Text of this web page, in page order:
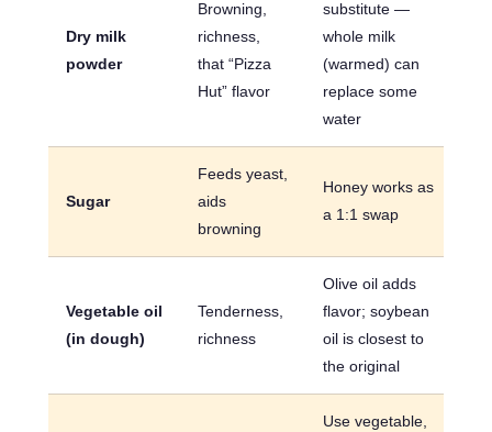
Dry milk
powder
Browning,
richness,
that “Pizza
Hut” flavor
substitute —
whole milk
(warmed) can
replace some
water
Sugar
Feeds yeast,
aids
browning
Honey works as
a 1:1 swap
Vegetable oil
(in dough)
Tenderness,
richness
Olive oil adds
flavor; soybean
oil is closest to
the original
Use vegetable,